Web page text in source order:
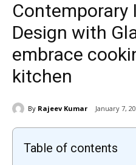
Contemporary
Design with
embrace
kitchen
By Rajeev Kumar January 7,
Table of contents